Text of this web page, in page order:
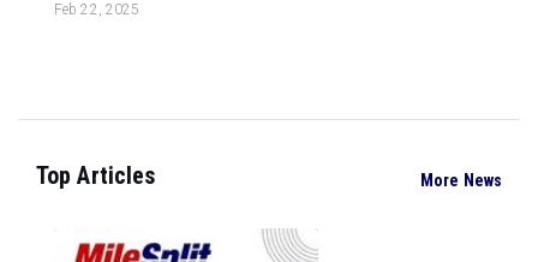
Feb 22, 2025
Top Articles More News